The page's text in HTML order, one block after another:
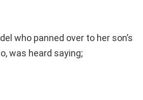
who panned over to her son’s
was heard saying;